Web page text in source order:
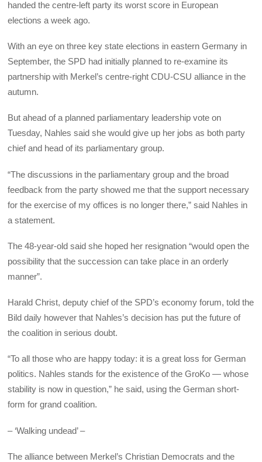
handed the centre-left party its worst score in European
elections a week ago.
With an eye on three key state elections in eastern Germany in
September, the SPD had initially planned to re-examine its
partnership with Merkel’s centre-right CDU-CSU alliance in the
autumn.
But ahead of a planned parliamentary leadership vote on
Tuesday, Nahles said she would give up her jobs as both party
chief and head of its parliamentary group.
“The discussions in the parliamentary group and the broad
feedback from the party showed me that the support necessary
for the exercise of my offices is no longer there,” said Nahles in
a statement.
The 48-year-old said she hoped her resignation “would open the
possibility that the succession can take place in an orderly
manner”.
Harald Christ, deputy chief of the SPD’s economy forum, told the
Bild daily however that Nahles’s decision has put the future of
the coalition in serious doubt.
“To all those who are happy today: it is a great loss for German
politics. Nahles stands for the existence of the GroKo — whose
stability is now in question,” he said, using the German short-
form for grand coalition.
– ‘Walking undead’ –
The alliance between Merkel’s Christian Democrats and the